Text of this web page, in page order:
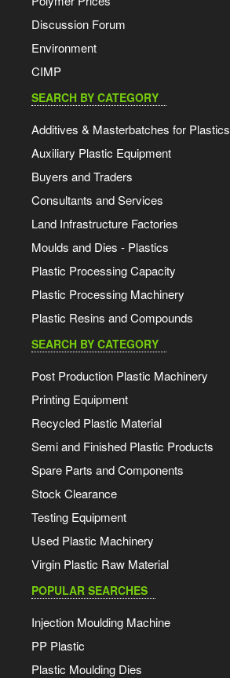
Discussion Forum
Environment
CIMP
SEARCH BY CATEGORY
Additives & Masterbatches for Plastics
Auxiliary Plastic Equipment
Buyers and Traders
Consultants and Services
Land Infrastructure Factories
Moulds and Dies - Plastics
Plastic Processing Capacity
Plastic Processing Machinery
Plastic Resins and Compounds
SEARCH BY CATEGORY
Post Production Plastic Machinery
Printing Equipment
Recycled Plastic Material
Semi and Finished Plastic Products
Spare Parts and Components
Stock Clearance
Testing Equipment
Used Plastic Machinery
Virgin Plastic Raw Material
POPULAR SEARCHES
Injection Moulding Machine
PP Plastic
Plastic Moulding Dies